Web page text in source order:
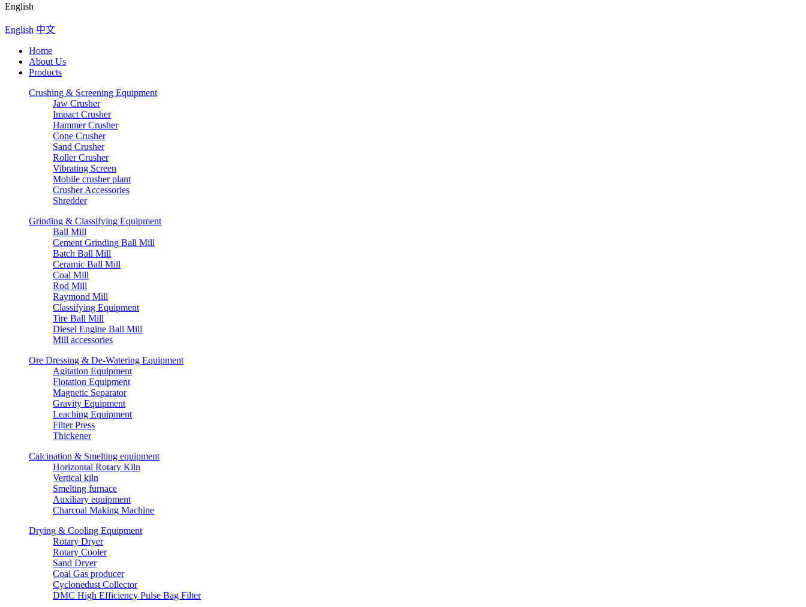
English
English 中文
Home
About Us
Products
Crushing & Screening Equipment
Jaw Crusher
Impact Crusher
Hammer Crusher
Cone Crusher
Sand Crusher
Roller Crusher
Vibrating Screen
Mobile crusher plant
Crusher Accessories
Shredder
Grinding & Classifying Equipment
Ball Mill
Cement Grinding Ball Mill
Batch Ball Mill
Ceramic Ball Mill
Coal Mill
Rod Mill
Raymond Mill
Classifying Equipment
Tire Ball Mill
Diesel Engine Ball Mill
Mill accessories
Ore Dressing & De-Watering Equipment
Agitation Equipment
Flotation Equipment
Magnetic Separator
Gravity Equipment
Leaching Equipment
Filter Press
Thickener
Calcination & Smelting equipment
Horizontal Rotary Kiln
Vertical kiln
Smelting furnace
Auxiliary equipment
Charcoal Making Machine
Drying & Cooling Equipment
Rotary Dryer
Rotary Cooler
Sand Dryer
Coal Gas producer
Cyclonedust Collector
DMC High Efficiency Pulse Bag Filter